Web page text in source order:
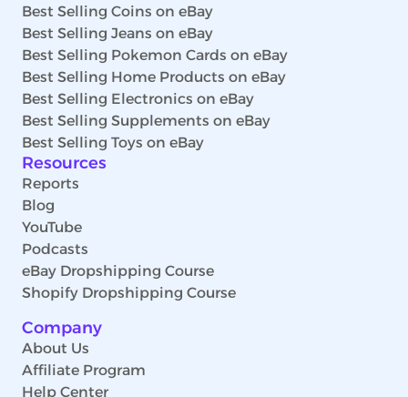
Best Selling Coins on eBay
Best Selling Jeans on eBay
Best Selling Pokemon Cards on eBay
Best Selling Home Products on eBay
Best Selling Electronics on eBay
Best Selling Supplements on eBay
Best Selling Toys on eBay
Resources
Reports
Blog
YouTube
Podcasts
eBay Dropshipping Course
Shopify Dropshipping Course
Company
About Us
Affiliate Program
Help Center